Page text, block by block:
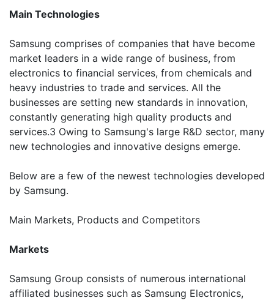
Main Technologies
Samsung comprises of companies that have become
market leaders in a wide range of business, from
electronics to financial services, from chemicals and
heavy industries to trade and services. All the
businesses are setting new standards in innovation,
constantly generating high quality products and
services.3 Owing to Samsung's large R&D sector, many
new technologies and innovative designs emerge.
Below are a few of the newest technologies developed
by Samsung.
Main Markets, Products and Competitors
Markets
Samsung Group consists of numerous international
affiliated businesses such as Samsung Electronics,